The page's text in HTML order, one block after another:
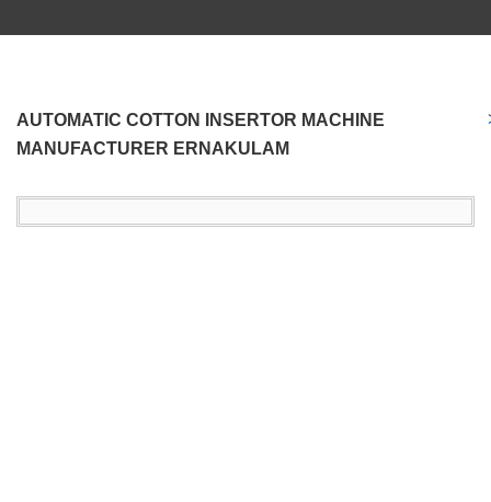
AUTOMATIC COTTON INSERTOR MACHINE
MANUFACTURER ERNAKULAM